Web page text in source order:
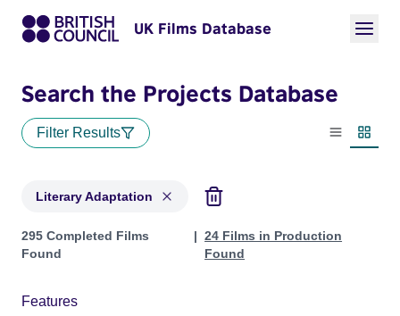
UK Films Database
Search the Projects Database
Filter Results
List view
Literary Adaptation
Projects in genres: Literary Adaptation
295 Completed Films
Found
24 Films in Production
Found
Features